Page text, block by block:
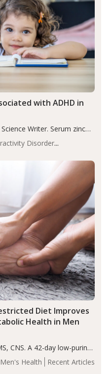
Disorder
with ADHD in
Writer. Serum zinc
in children with ADHD
ADHD is a developmental
Men's Health Recent Articles
Diet Improves
Health in Men
CNS. A 42-day low-purine,
significantly reduced
body composition, and